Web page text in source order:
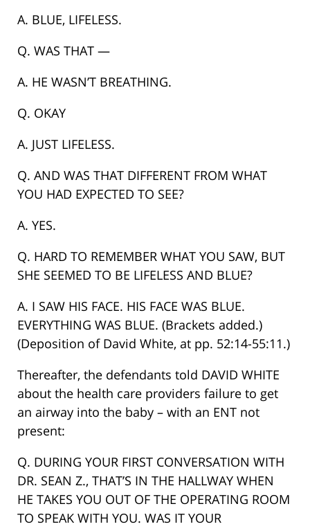
A. BLUE, LIFELESS.
Q. WAS THAT —
A. HE WASN’T BREATHING.
Q. OKAY
A. JUST LIFELESS.
Q. AND WAS THAT DIFFERENT FROM WHAT
YOU HAD EXPECTED TO SEE?
A. YES.
Q. HARD TO REMEMBER WHAT YOU SAW, BUT
SHE SEEMED TO BE LIFELESS AND BLUE?
A. I SAW HIS FACE. HIS FACE WAS BLUE.
EVERYTHING WAS BLUE. (Brackets added.)
(Deposition of David White, at pp. 52:14-55:11.)
Thereafter, the defendants told DAVID WHITE
about the health care providers failure to get
an airway into the baby – with an ENT not
present:
Q. DURING YOUR FIRST CONVERSATION WITH
DR. SEAN Z., THAT’S IN THE HALLWAY WHEN
HE TAKES YOU OUT OF THE OPERATING ROOM
TO SPEAK WITH YOU. WAS IT YOUR